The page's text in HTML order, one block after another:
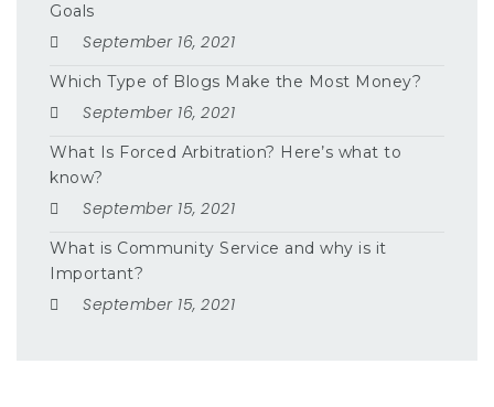
Goals
September 16, 2021
Which Type of Blogs Make the Most Money?
September 16, 2021
What Is Forced Arbitration? Here’s what to
know?
September 15, 2021
What is Community Service and why is it
Important?
September 15, 2021